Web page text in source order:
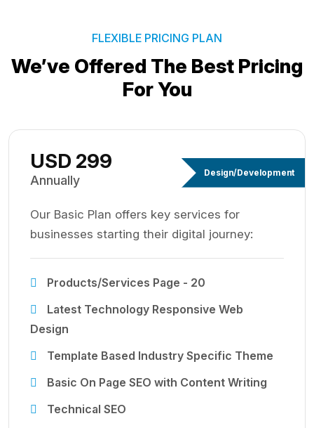
FLEXIBLE PRICING PLAN
We’ve Offered The Best Pricing
For You
Design/Development
USD 299
Annually
Our Basic Plan offers key services for
businesses starting their digital journey:
Products/Services Page - 20
Latest Technology Responsive Web
Design
Template Based Industry Specific Theme
Basic On Page SEO with Content Writing
Technical SEO